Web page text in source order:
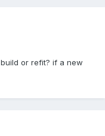
or refit? if a new